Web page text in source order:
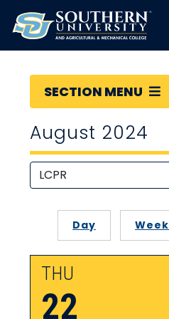
SECTION MENU
August 2024
Day Week
THU
22